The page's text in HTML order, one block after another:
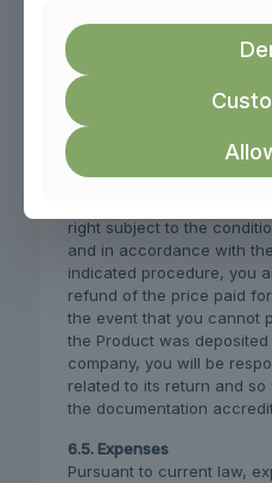
by faulty preparation. In
or the Product is returned
condition, we will not
6.4. Consequences of
withdrawal
If the Products are
right subject to the
and in accordance with
indicated procedure, you
refund of the price paid
the event that you cannot
the Product was
company, you will be
related to its return and
the documentation
6.5. Expenses
Pursuant to current law,